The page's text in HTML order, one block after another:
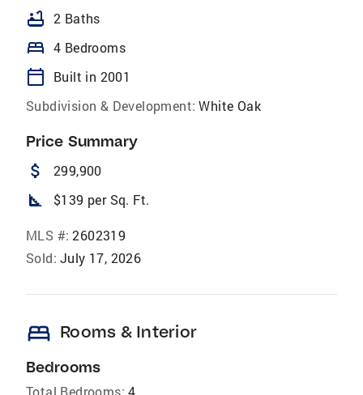
bathtub 2 Baths
bed 4 Bedrooms
calendar_today
Built in 2001
Subdivision & Development: White Oak
Price Summary
attach_money 299,900
square_foot $139 per Sq. Ft.
MLS #: 2602319
Sold: July 17, 2026
bed Rooms & Interior
Bedrooms
Total Bedrooms: 4